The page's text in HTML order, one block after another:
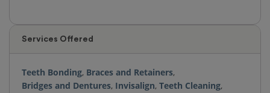
Services Offered
Teeth Bonding, Braces and Retainers,
Bridges and Dentures, Invisalign, Teeth Cleaning,